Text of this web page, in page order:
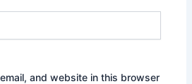
and website in this browser